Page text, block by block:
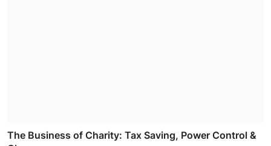
The Business of Charity: Tax Saving, Power Control &